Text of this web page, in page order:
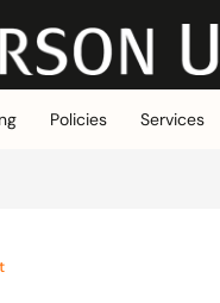
Policies Services